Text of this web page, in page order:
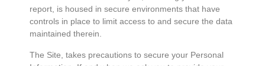
report, is housed in secure environments that have
controls in place to limit access to and secure the data
maintained therein.
The Site, takes precautions to secure your Personal